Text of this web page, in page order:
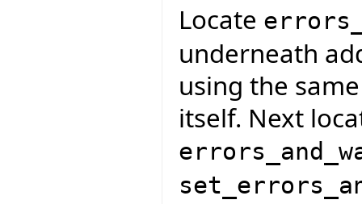
Locate
underneath
using the
itself. Next